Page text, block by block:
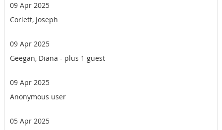
09 Apr 2025
Corlett, Joseph
09 Apr 2025
Geegan, Diana - plus 1 guest
09 Apr 2025
Anonymous user
05 Apr 2025